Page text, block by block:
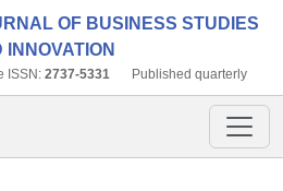
OF BUSINESS STUDIES
INNOVATION
ISSN: 2737-5331 Published quarterly